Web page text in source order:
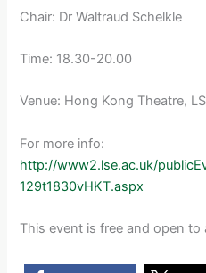
Chair: Dr Waltraud Schelkle
Time: 18.30-20.00
Venue: Hong Kong Theatre,
For more info:
http://www2.lse.ac.uk/
129t1830vHKT.aspx
This event is free and open to